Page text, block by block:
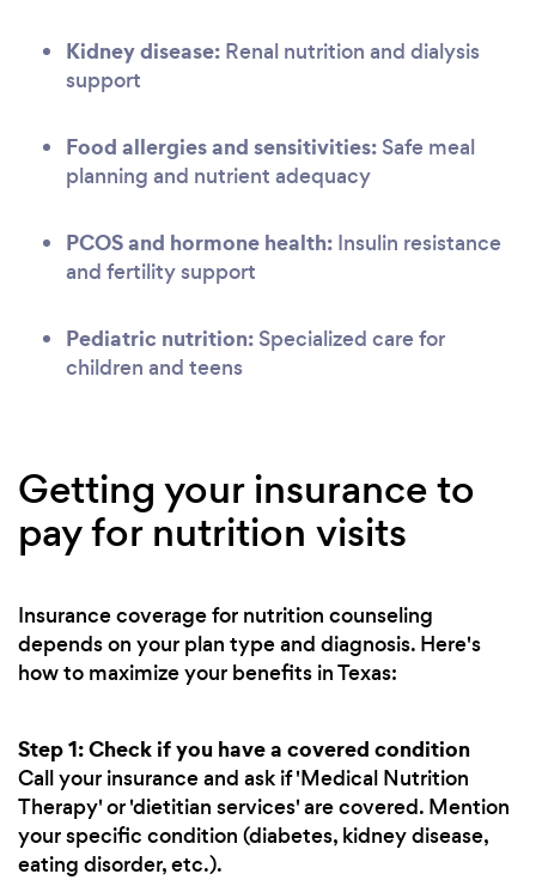
Kidney disease: Renal nutrition and dialysis
support
Food allergies and sensitivities: Safe meal
planning and nutrient adequacy
PCOS and hormone health: Insulin resistance
and fertility support
Pediatric nutrition: Specialized care for
children and teens
Getting your insurance to
pay for nutrition visits
Insurance coverage for nutrition counseling
depends on your plan type and diagnosis. Here's
how to maximize your benefits in Texas:
Step 1: Check if you have a covered condition
Call your insurance and ask if 'Medical Nutrition
Therapy' or 'dietitian services' are covered. Mention
your specific condition (diabetes, kidney disease,
eating disorder, etc.).